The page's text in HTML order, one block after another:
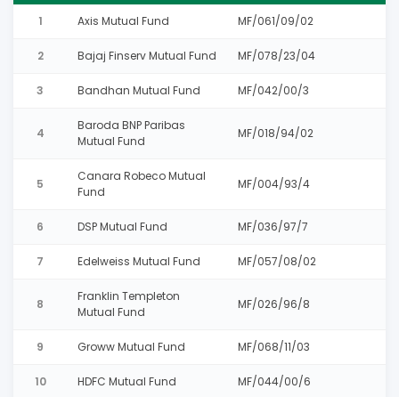
1 Axis Mutual Fund MF/061/09/02
2 Bajaj Finserv Mutual Fund MF/078/23/04
3 Bandhan Mutual Fund MF/042/00/3
4
Baroda BNP Paribas
Mutual Fund
MF/018/94/02
5
Canara Robeco Mutual
Fund
MF/004/93/4
6 DSP Mutual Fund MF/036/97/7
7 Edelweiss Mutual Fund MF/057/08/02
8
Franklin Templeton
Mutual Fund
MF/026/96/8
9 Groww Mutual Fund MF/068/11/03
10 HDFC Mutual Fund MF/044/00/6